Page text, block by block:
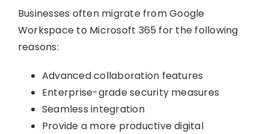
Businesses often migrate from Google
Workspace to Microsoft 365 for the following
reasons:
Advanced collaboration features
Enterprise-grade security measures
Seamless integration
Provide a more productive digital